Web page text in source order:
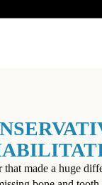
that made a huge